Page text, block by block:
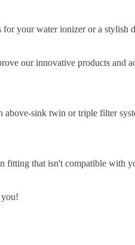
your water ionizer or a stylish
our innovative products and
above-sink twin or triple filter
fitting that isn't compatible with
you!